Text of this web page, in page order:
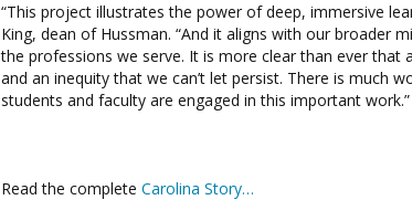
“This project illustrates the power of deep, immersive
King, dean of Hussman. “And it aligns with our broader
the professions we serve. It is more clear than ever that
and an inequity that we can’t let persist. There is much
students and faculty are engaged in this important work.”
Read the complete Carolina Story…